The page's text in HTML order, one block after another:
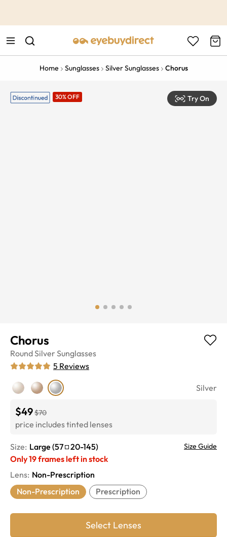
Home Sunglasses Silver Sunglasses Chorus
30% OFF Try On
Chorus
RoundSilver Sunglasses
5 Reviews
Silver
$49$70
price includes tinted lenses
Size: Large (57 20-145) Size Guide
Only19frames left in stock
Lens: Non-Prescription
Non-Prescription
Prescription
Select Lenses